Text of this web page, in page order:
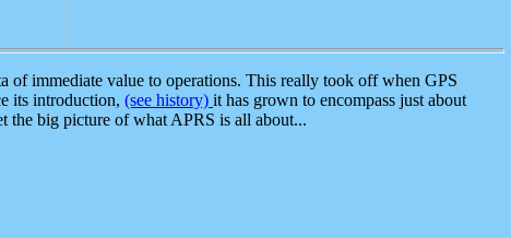
immediate value to operations. This really took off when GPS
its introduction, (see history) it has grown to encompass just about
the big picture of what APRS is all about...